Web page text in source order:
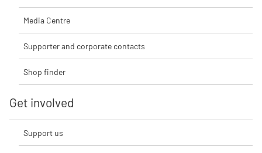
Media Centre
Supporter and corporate contacts
Shop finder
Get involved
Support us